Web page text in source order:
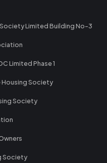
Limited Building No-3
Limited Phase 1
Housing Society
Society
Society